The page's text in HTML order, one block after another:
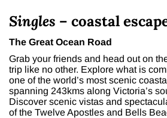
Singles – coastal
The Great Ocean Road
Grab your friends and head out on
trip like no other. Explore what is
one of the world’s most scenic
spanning 243kms along Victoria’s
Discover scenic vistas and
of the Twelve Apostles and Bells